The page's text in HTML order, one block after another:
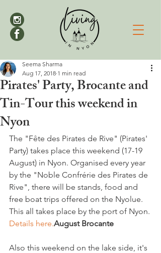
Pirates' Party, Brocante and
Tin-Tour this weekend in
Nyon
Seema Sharma
Aug 17, 2018 1 min read
The "Fête des Pirates de Rive" (Pirates'
Party) takes place this weekend (17-19
August) in Nyon. Organised every year
by the "Noble Confrérie des Pirates de
Rive", there will be stands, food and
free boat trips offered on the Nyolue.
This all takes place by the port of Nyon.
Details here.August Brocante
Also this weekend on the lake side, it's